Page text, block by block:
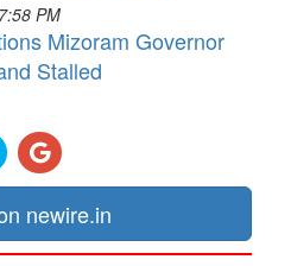
PM
Mizoram Governor
Stalled
newire.in